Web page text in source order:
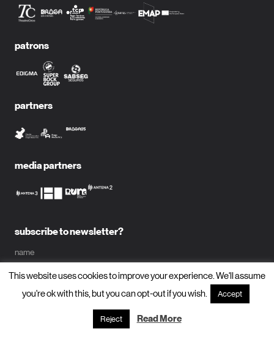
patrons
partners
media partners
subscribe to newsletter?
name
email
This website uses cookies to improve your experience. We'll assume
you're ok with this, but you can opt-out if you wish.
Accept
Reject Read More